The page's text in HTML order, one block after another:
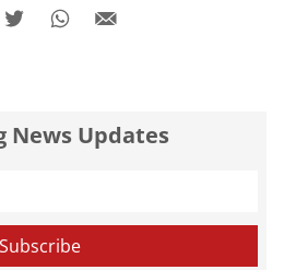
News Updates